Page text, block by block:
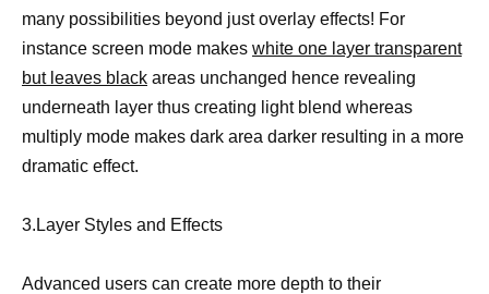
many possibilities beyond just overlay effects! For
instance screen mode makes white one layer transparent
but leaves black areas unchanged hence revealing
underneath layer thus creating light blend whereas
multiply mode makes dark area darker resulting in a more
dramatic effect.
3.Layer Styles and Effects
Advanced users can create more depth to their